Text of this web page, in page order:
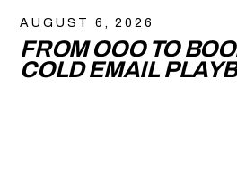
AUGUST 6, 2026
FROM OOO TO
COLD EMAIL